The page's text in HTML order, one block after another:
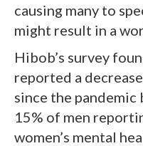
causing many to
might result in a
Hibob’s survey
reported a
since the pandemic
15% of men
women’s mental